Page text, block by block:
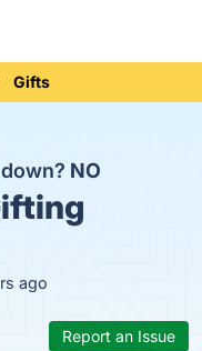
Gifts
NO
ago
Report an Issue